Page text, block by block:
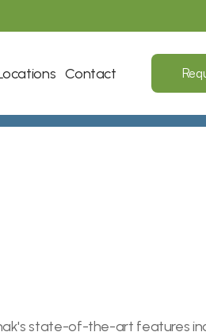
Contact
state-of-the-art features